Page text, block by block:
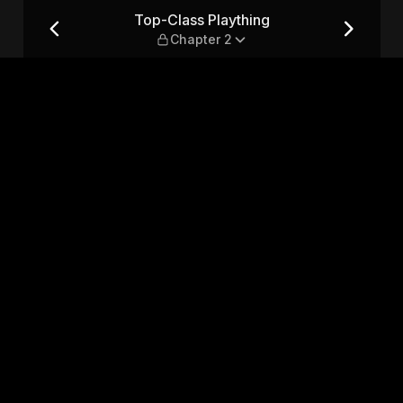
2 Top-Class Plaything
Chapter 2